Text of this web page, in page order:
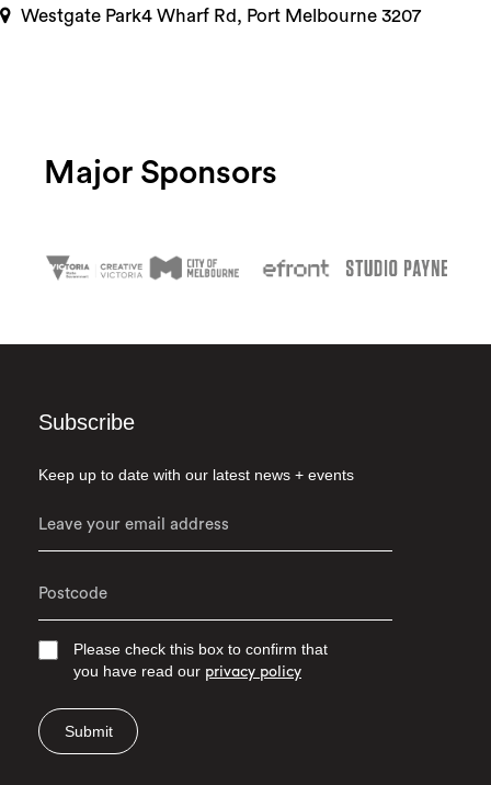
Westgate Park4 Wharf Rd, Port Melbourne 3207
Major Sponsors
Subscribe
Keep up to date with our latest news + events
Please check this box to confirm that
you have read our privacy policy
Submit